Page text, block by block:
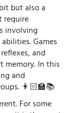
but also a
require
involving
Games
and
memory. In this
and
👩🏻‍🏫📚
For some